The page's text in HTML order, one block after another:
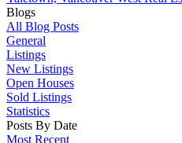
Blogs
All Blog Posts
General
Listings
New Listings
Open Houses
Sold Listings
Statistics
Posts By Date
Most Recent